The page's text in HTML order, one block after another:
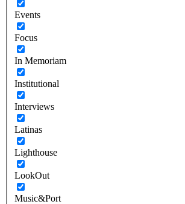
Events
Focus
In Memoriam
Institutional
Interviews
Latinas
Lighthouse
LookOut
Music&Port